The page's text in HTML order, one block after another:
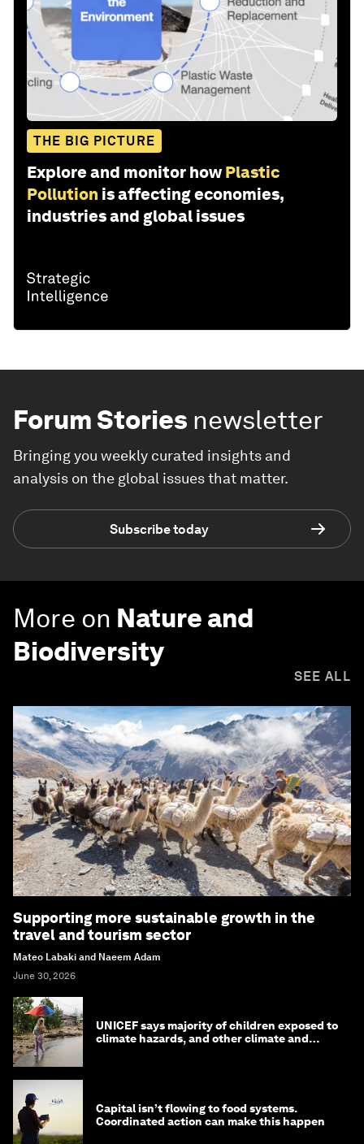
THE BIG PICTURE
Explore and monitor how Plastic
Pollution is affecting economies,
industries and global issues
Forum Stories newsletter
Bringing you weekly curated insights and
analysis on the global issues that matter.
Subscribe today
More on Nature and
Biodiversity
SEE ALL
Supporting more sustainable growth in the
travel and tourism sector
Mateo Labaki and Naeem Adam
June 30, 2026
UNICEF says majority of children exposed to
climate hazards, and other climate and
Capital isn’t flowing to food systems.
Coordinated action can make this happen